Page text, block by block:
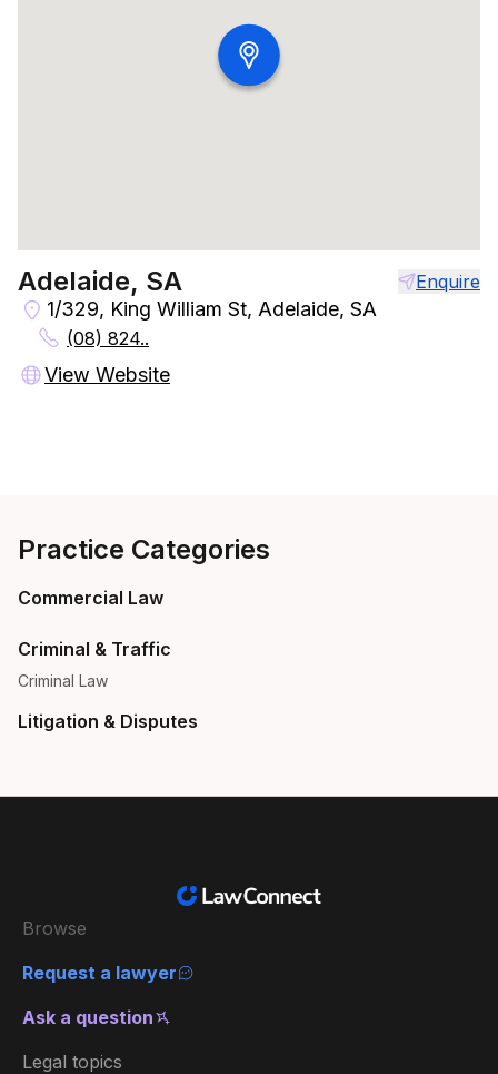
Adelaide, SA Enquire
1/329, King William St, Adelaide, SA
(08) 824..
View Website
Practice Categories
Commercial Law
Criminal & Traffic
Criminal Law
Litigation & Disputes
Browse
Request a lawyer
Ask a question
Legal topics